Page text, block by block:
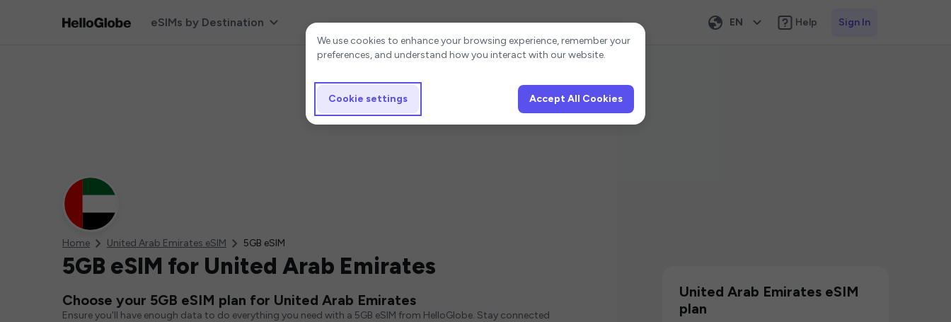
eSIMs by Destination EN Help Sign In
Home United Arab Emirates eSIM 5GB eSIM
5GB eSIM for United Arab Emirates
Choose your 5GB eSIM plan for United Arab Emirates
Ensure you'll have enough data to do everything you need with a 5GB eSIM from HelloGlobe. Stay connected
United Arab Emirates eSIM
plan
Cookie settings
We use cookies to enhance your browsing experience, remember your
preferences, and understand how you interact with our website.
Cookie settings Accept All Cookies